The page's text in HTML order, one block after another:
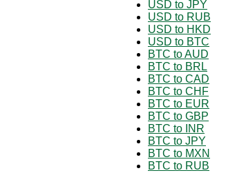
USD to JPY
USD to RUB
USD to HKD
USD to BTC
BTC to AUD
BTC to BRL
BTC to CAD
BTC to CHF
BTC to EUR
BTC to GBP
BTC to INR
BTC to JPY
BTC to MXN
BTC to RUB